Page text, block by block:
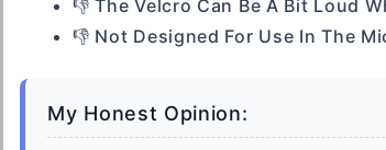
👎 The Velcro Can Be A Bit Loud
👎 Not Designed For Use In The
My Honest Opinion: